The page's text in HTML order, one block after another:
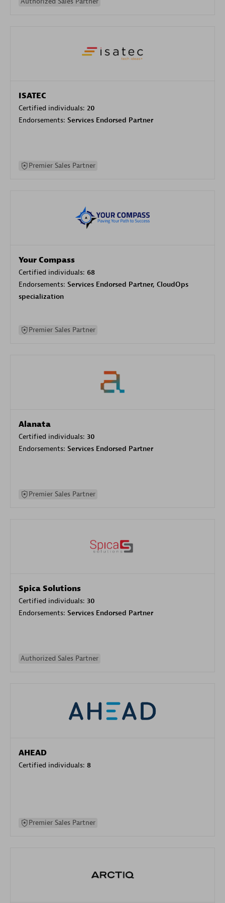
ISATEC
Certified individuals: 20
Endorsements: Services Endorsed Partner
Premier Sales Partner
Your Compass
Certified individuals: 68
Endorsements: Services Endorsed Partner, CloudOps
specialization
Premier Sales Partner
Alanata
Certified individuals: 30
Endorsements: Services Endorsed Partner
Premier Sales Partner
Spica Solutions
Certified individuals: 30
Endorsements: Services Endorsed Partner
Authorized Sales Partner
AHEAD
Certified individuals: 8
Premier Sales Partner